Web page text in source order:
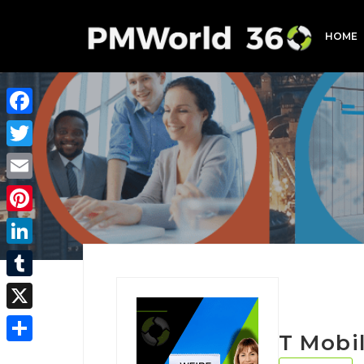
HOME
T
Facebook
Twitter
Email
Pinterest
LinkedIn
Tumblr
X